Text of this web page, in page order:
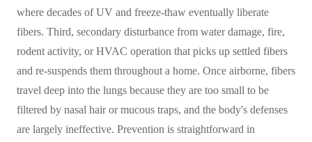
where decades of UV and freeze-thaw eventually liberate
fibers. Third, secondary disturbance from water damage, fire,
rodent activity, or HVAC operation that picks up settled fibers
and re-suspends them throughout a home. Once airborne, fibers
travel deep into the lungs because they are too small to be
filtered by nasal hair or mucous traps, and the body's defenses
are largely ineffective. Prevention is straightforward in